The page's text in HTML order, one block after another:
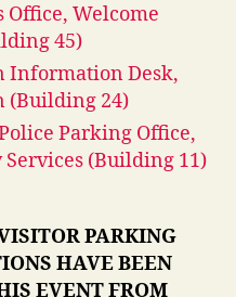
Office, Welcome
45)
Information Desk,
(Building 24)
Parking Office,
Services (Building 11)
PARKING
HAVE BEEN
EVENT FROM